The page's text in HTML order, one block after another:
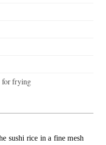
for frying
sushi rice in a fine mesh